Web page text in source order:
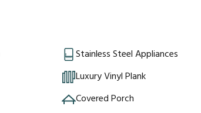
Stainless Steel Appliances
Luxury Vinyl Plank
Covered Porch